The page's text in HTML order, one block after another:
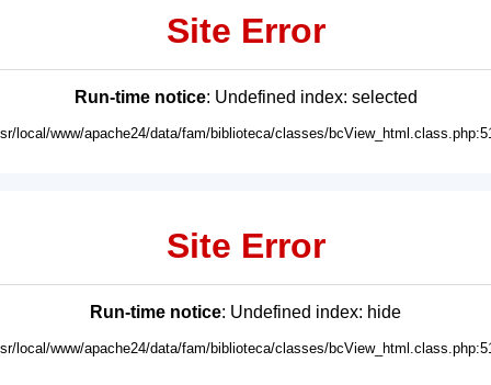
Site Error
Run-time notice: Undefined index: selected
local/www/apache24/data/fam/biblioteca/classes/
Site Error
Run-time notice: Undefined index: hide
local/www/apache24/data/fam/biblioteca/classes/